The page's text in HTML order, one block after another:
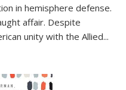
in hemisphere defense.
affair. Despite
unity with the Allied...